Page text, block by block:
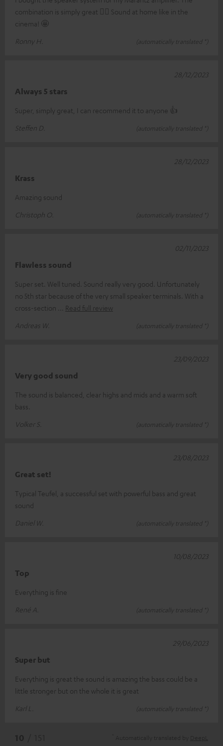
combination is simply great 👍🏼 Sound at home like in the
cinema! 🤩
Ronny H.
(automatically translated *)
Always 5 stars
Super, simply great, I can recommend it to anyone 👍
Steffen D.
(automatically translated *)
28/12/2023
Krass
Amazing sound
Christoph O.
(automatically translated *)
28/12/2023
Flawless sound
Super set. Well tuned. Sound really very good. Unfortunately
no 5th star because of the very small speaker terminals. With a
cross-section
Read full review
Andreas W.
(automatically translated *)
02/11/2023
Very good sound
The sound is balanced, clear highs and mids and a warm soft
bass.
Volker S.
(automatically translated *)
23/09/2023
Great set!
Typical Teufel, a successful set with powerful bass and great
sound
Daniel W.
(automatically translated *)
23/08/2023
Top
Everything is fine
René A.
(automatically translated *)
10/08/2023
Super but
Everything is great the sound is amazing the bass could be a
little stronger but on the whole it is great
Karl L.
(automatically translated *)
29/06/2023